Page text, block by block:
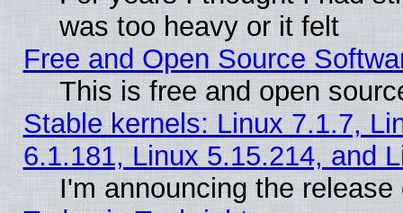
was too heavy or it felt
Free and Open Source
This is free and open
Stable kernels: Linux 7.1.7,
6.1.181, Linux 5.15.214, and
I'm announcing the